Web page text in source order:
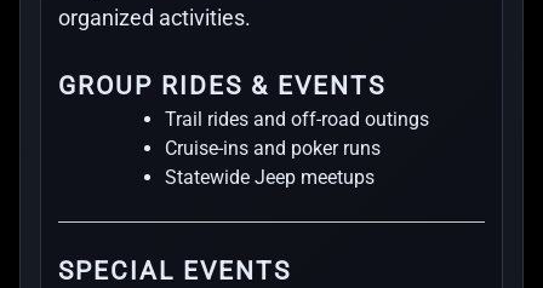
organized activities.
GROUP RIDES & EVENTS
Trail rides and off-road outings
Cruise-ins and poker runs
Statewide Jeep meetups
SPECIAL EVENTS